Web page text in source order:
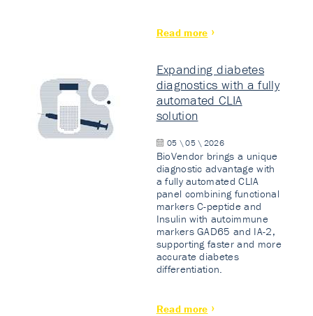
Read more
Expanding diabetes
diagnostics with a fully
automated CLIA
solution
05 \ 05 \ 2026
BioVendor brings a unique
diagnostic advantage with
a fully automated CLIA
panel combining functional
markers C-peptide and
Insulin with autoimmune
markers GAD65 and IA-2,
supporting faster and more
accurate diabetes
differentiation.
Read more